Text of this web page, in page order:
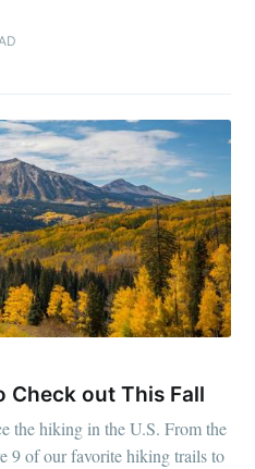
Check out This Fall
the hiking in the U.S. From the
9 of our favorite hiking trails to